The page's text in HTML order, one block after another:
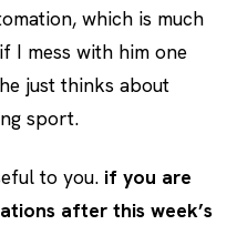
which is much
I mess with him one
just thinks about
sport.
to you. if you are
after this week’s